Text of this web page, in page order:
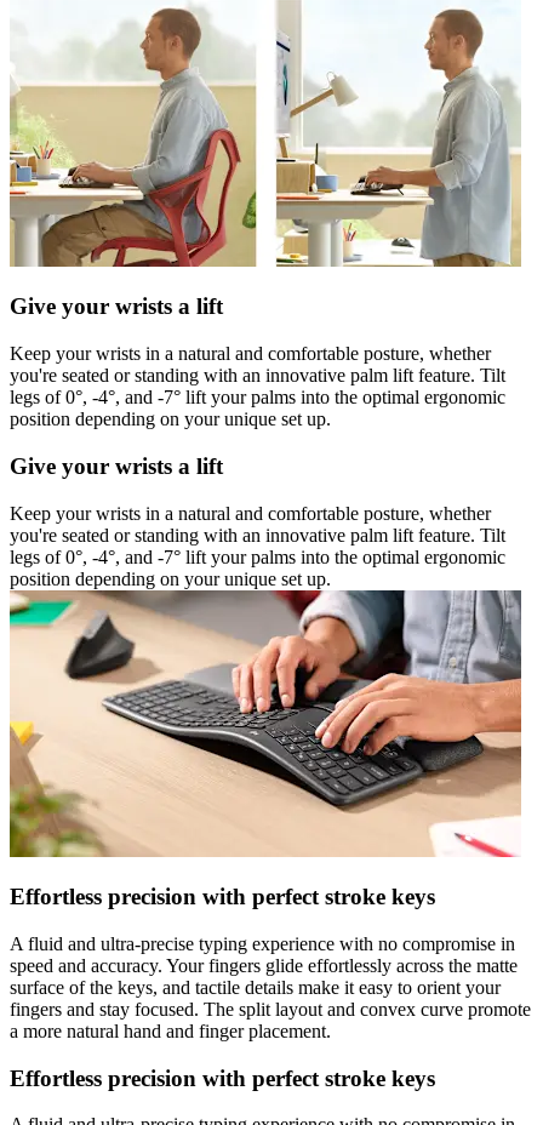
Give your wrists a lift
Keep your wrists in a natural and comfortable posture, whether
you're seated or standing with an innovative palm lift feature. Tilt
legs of 0°, -4°, and -7° lift your palms into the optimal ergonomic
position depending on your unique set up.
Give your wrists a lift
Keep your wrists in a natural and comfortable posture, whether
you're seated or standing with an innovative palm lift feature. Tilt
legs of 0°, -4°, and -7° lift your palms into the optimal ergonomic
position depending on your unique set up.
Effortless precision with perfect stroke keys
A fluid and ultra-precise typing experience with no compromise in
speed and accuracy. Your fingers glide effortlessly across the matte
surface of the keys, and tactile details make it easy to orient your
fingers and stay focused. The split layout and convex curve promote
a more natural hand and finger placement.
Effortless precision with perfect stroke keys